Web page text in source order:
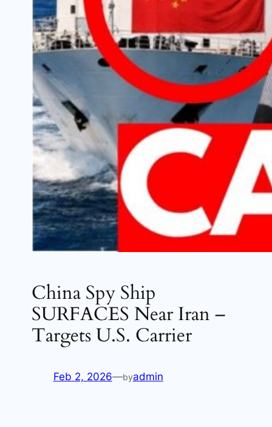
China Spy Ship
SURFACES Near Iran –
Targets U.S. Carrier
Feb 2, 2026—byadmin